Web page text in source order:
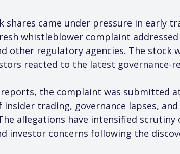
shares came under pressure in early
whistleblower complaint
other regulatory agencies. The
reacted to the latest
the complaint was submitted
insider trading, governance lapses,
allegations have intensified
investor concerns following the